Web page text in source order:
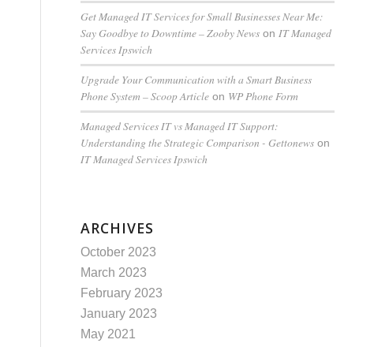
Get Managed IT Services for Small Businesses Near Me:
Say Goodbye to Downtime – Zooby Newson IT Managed
Services Ipswich
Upgrade Your Communication with a Smart Business
Phone System – Scoop Articleon WP Phone Form
Managed Services IT vs Managed IT Support:
Understanding the Strategic Comparison - Gettonewson
IT Managed Services Ipswich
ARCHIVES
October 2023
March 2023
February 2023
January 2023
May 2021